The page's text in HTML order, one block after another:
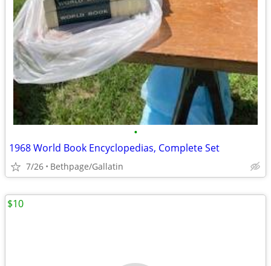
•
1968 World Book Encyclopedias, Complete Set
7/26 Bethpage/Gallatin
$10